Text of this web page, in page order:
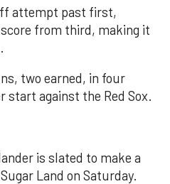
attempt past first,
from third, making it
two earned, in four
start against the Red Sox.
is slated to make a
Land on Saturday.